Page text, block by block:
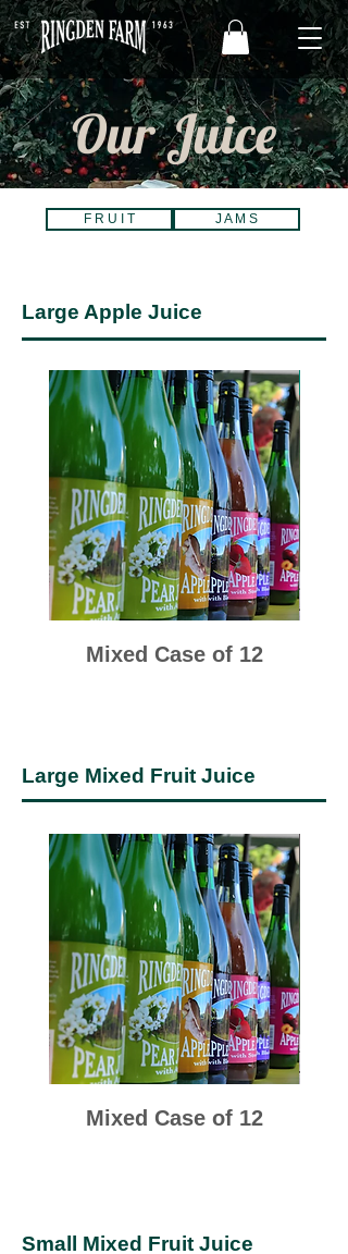
Our Juice
F R U I T J A M S
Large Apple Juice
Mixed Case of 12
Large Mixed Fruit Juice
Mixed Case of 12
Small Mixed Fruit Juice